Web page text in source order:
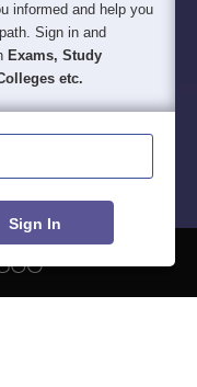
informed and help you
Sign in and
Exams, Study
etc.
Sign In